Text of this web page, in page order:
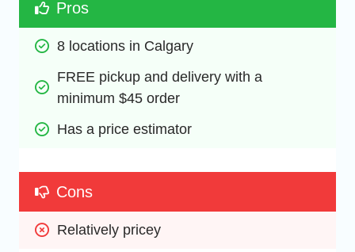
Pros
8 locations in Calgary
FREE pickup and delivery with a
minimum $45 order
Has a price estimator
Cons
Relatively pricey